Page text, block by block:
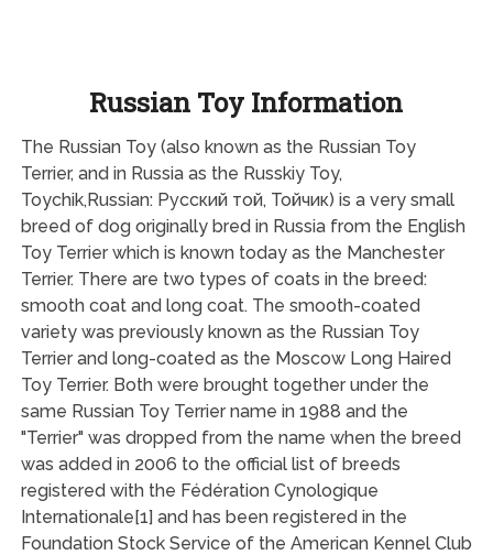
Russian Toy Information
The Russian Toy (also known as the Russian Toy
Terrier, and in Russia as the Russkiy Toy,
Toychik,Russian: Русский той, Тойчик) is a very small
breed of dog originally bred in Russia from the English
Toy Terrier which is known today as the Manchester
Terrier. There are two types of coats in the breed:
smooth coat and long coat. The smooth-coated
variety was previously known as the Russian Toy
Terrier and long-coated as the Moscow Long Haired
Toy Terrier. Both were brought together under the
same Russian Toy Terrier name in 1988 and the
"Terrier" was dropped from the name when the breed
was added in 2006 to the official list of breeds
registered with the Fédération Cynologique
Internationale[1] and has been registered in the
Foundation Stock Service of the American Kennel Club